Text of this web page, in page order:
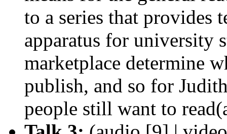
to a series that provides
apparatus for university
marketplace determine
publish, and so for
people still want to